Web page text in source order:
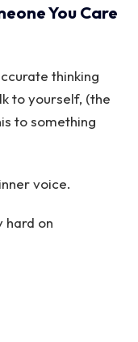
You Care
thinking
to yourself, (the
to something
voice.
hard on